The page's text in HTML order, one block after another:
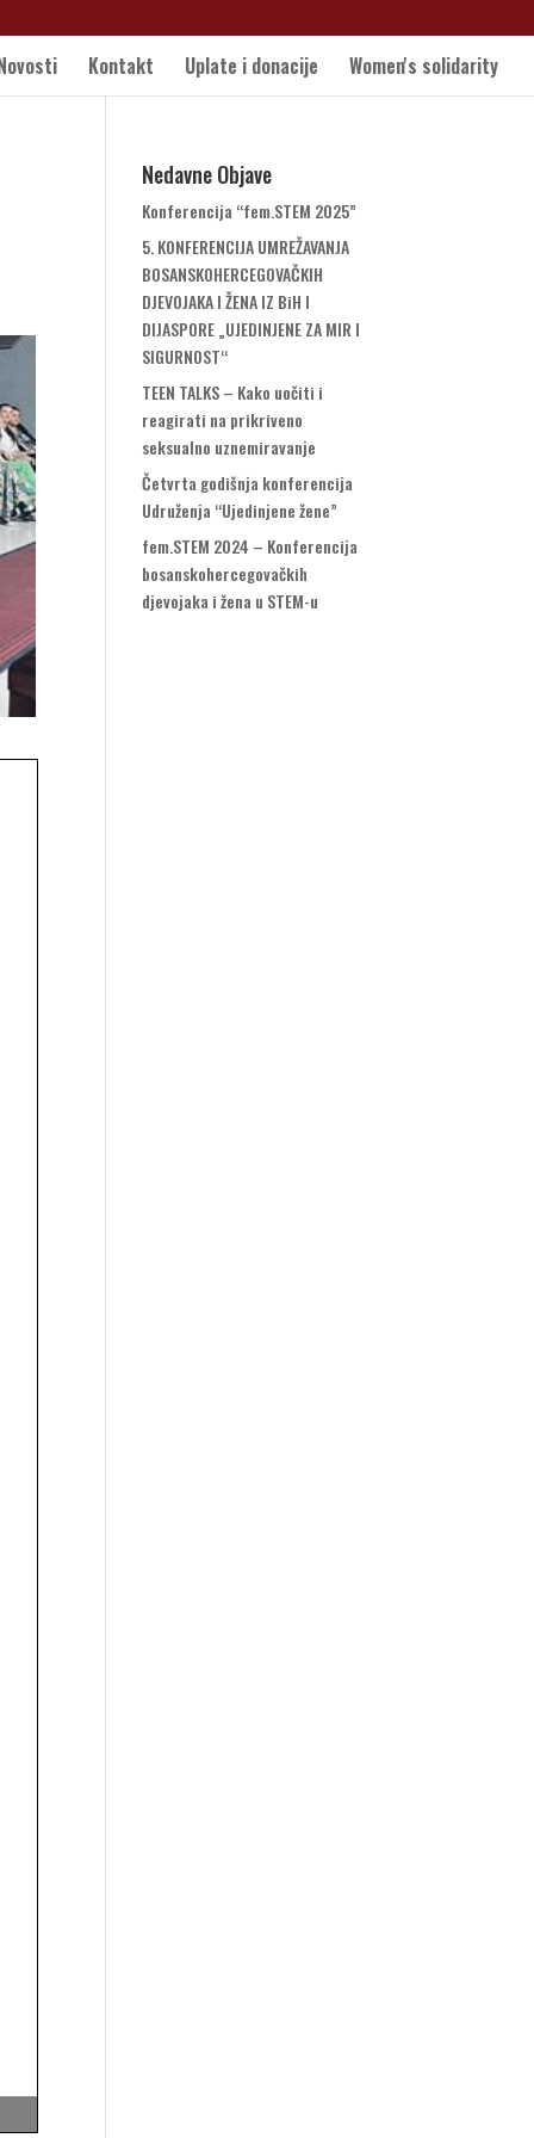
Kontakt Uplate i donacije Women's solidarity
Nedavne Objave
Konferencija “fem.STEM 2025”
5. KONFERENCIJA UMREŽAVANJA
BOSANSKOHERCEGOVAČKIH
DJEVOJAKA I ŽENA IZ BiH I
DIJASPORE „UJEDINJENE ZA MIR I
SIGURNOST“
TEEN TALKS – Kako uočiti i
reagirati na prikriveno
seksualno uznemiravanje
Četvrta godišnja konferencija
Udruženja “Ujedinjene žene”
fem.STEM 2024 – Konferencija
bosanskohercegovačkih
djevojaka i žena u STEM-u